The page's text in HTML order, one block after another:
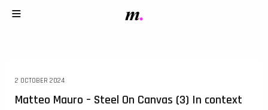
2 OCTOBER 2024
Matteo Mauro – Steel On Canvas (3) In context